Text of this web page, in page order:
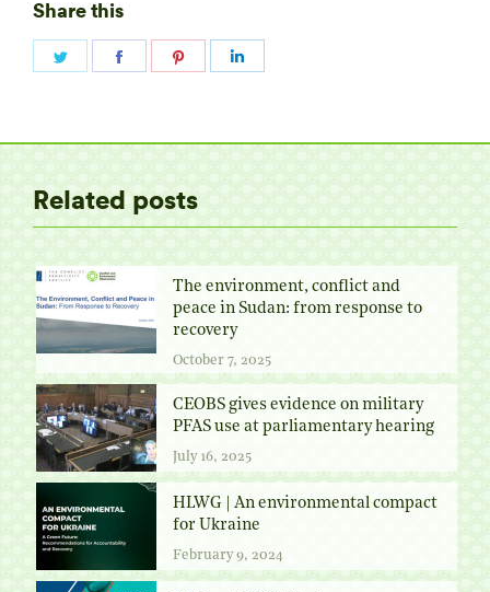
Share this
Share
Related posts
The environment, conflict and
peace in Sudan: from response to
recovery
October 7, 2025
CEOBS gives evidence on military
PFAS use at parliamentary hearing
July 16, 2025
HLWG | An environmental compact
for Ukraine
February 9, 2024